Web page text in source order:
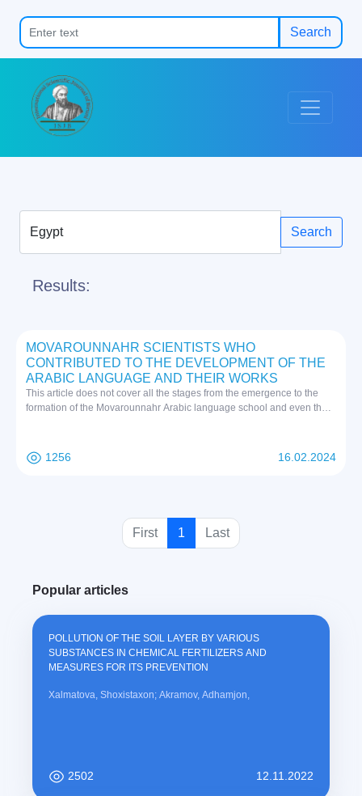
Search
Search
Results:
MOVAROUNNAHR SCIENTISTS WHO
CONTRIBUTED TO THE DEVELOPMENT OF THE
ARABIC LANGUAGE AND THEIR WORKS
This article does not cover all the stages from the emergence to the
formation of the Movarounnahr Arabic language school and even the
Mowarounnahr and reveal that it occupies an important place among
other Arabic schools in Basra, Kufa, Baghdad, Egypt and Andalusia.
1256 16.02.2024
First 1
c
n
t
Last
Popular articles
POLLUTION OF THE SOIL LAYER BY VARIOUS
SUBSTANCES IN CHEMICAL FERTILIZERS AND
MEASURES FOR ITS PREVENTION
Xalmatova, Shoxistaxon; Akramov, Adhamjon,
2502 12.11.2022